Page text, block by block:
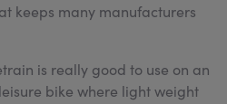
keeps many manufacturers
is really good to use on an
bike where light weight